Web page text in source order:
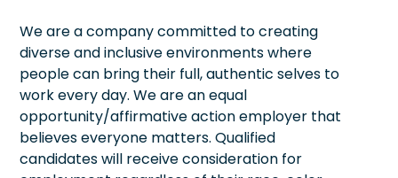
We are a company committed to creating
diverse and inclusive environments where
people can bring their full, authentic selves to
work every day. We are an equal
opportunity/affirmative action employer that
believes everyone matters. Qualified
candidates will receive consideration for